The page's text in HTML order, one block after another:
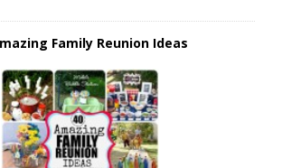
Family Reunion Ideas